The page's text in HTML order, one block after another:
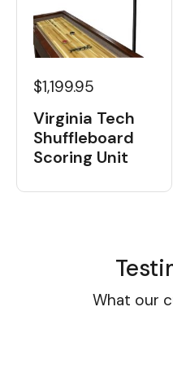
$1,199.95
Virginia Tech
Shuffleboard
Scoring Unit
What our